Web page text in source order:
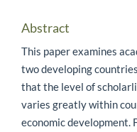
Abstract
This paper examines
two developing
that the level of
varies greatly within
economic development.